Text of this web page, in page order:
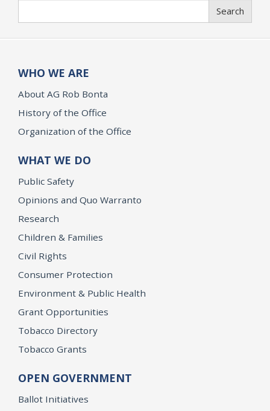
Search
WHO WE ARE
About AG Rob Bonta
History of the Office
Organization of the Office
WHAT WE DO
Public Safety
Opinions and Quo Warranto
Research
Children & Families
Civil Rights
Consumer Protection
Environment & Public Health
Grant Opportunities
Tobacco Directory
Tobacco Grants
OPEN GOVERNMENT
Ballot Initiatives